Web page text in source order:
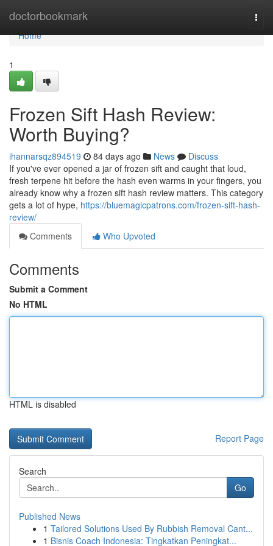
doctorbookmark
Home
Home
1
Frozen Sift Hash Review:
Worth Buying?
ihannarsqz894519 84 days ago News
Discuss
If you've ever opened a jar of frozen sift and caught that loud,
fresh terpene hit before the hash even warms in your fingers, you
already know why a frozen sift hash review matters. This category
gets a lot of hype, https://bluemagicpatrons.com/frozen-sift-hash-
review/
Comments
Who Upvoted
Comments
Submit a Comment
No HTML
HTML is disabled
Report Page
Search
Go
Published News
1 Tailored Solutions Used By Rubbish Removal Cant...
1 Bisnis Coach Indonesia: Tingkatkan Peningkat...